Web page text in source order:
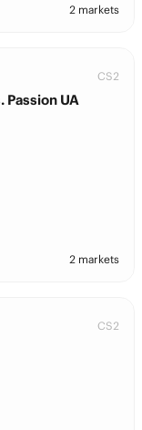
2 markets
CS2
Passion UA
2 markets
CS2